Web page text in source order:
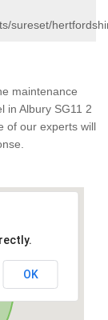
sureset/
maintenance
in Albury SG11 2
of our experts will
OK